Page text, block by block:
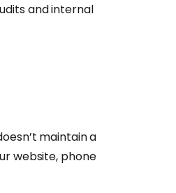
and internal
maintain a
website, phone